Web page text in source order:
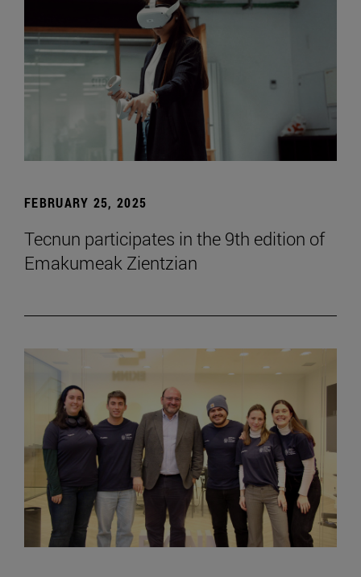
FEBRUARY 25, 2025
Tecnun participates in the 9th edition of
Emakumeak Zientzian